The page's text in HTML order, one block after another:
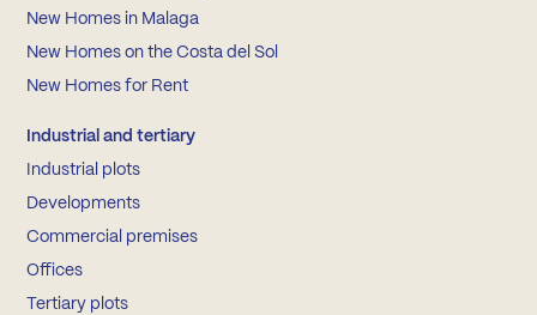
New Homes in Malaga
New Homes on the Costa del Sol
New Homes for Rent
Industrial and tertiary
Industrial plots
Developments
Commercial premises
Offices
Tertiary plots